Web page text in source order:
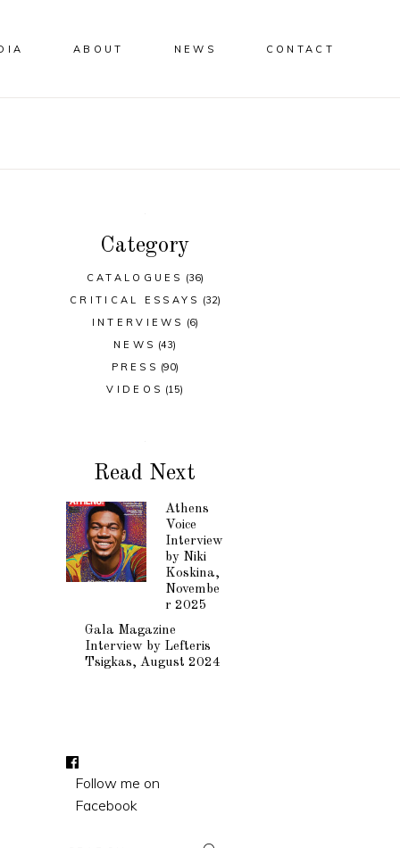
ABOUT NEWS CONTACT
Category
CATALOGUES (36)
CRITICAL ESSAYS (32)
INTERVIEWS (6)
NEWS (43)
PRESS (90)
VIDEOS (15)
Read Next
Athens
Voice
Interview
by Niki
Koskina,
Novembe
r 2025
Gala Magazine
Interview by Lefteris
Tsigkas, August 2024
Follow me on
Facebook